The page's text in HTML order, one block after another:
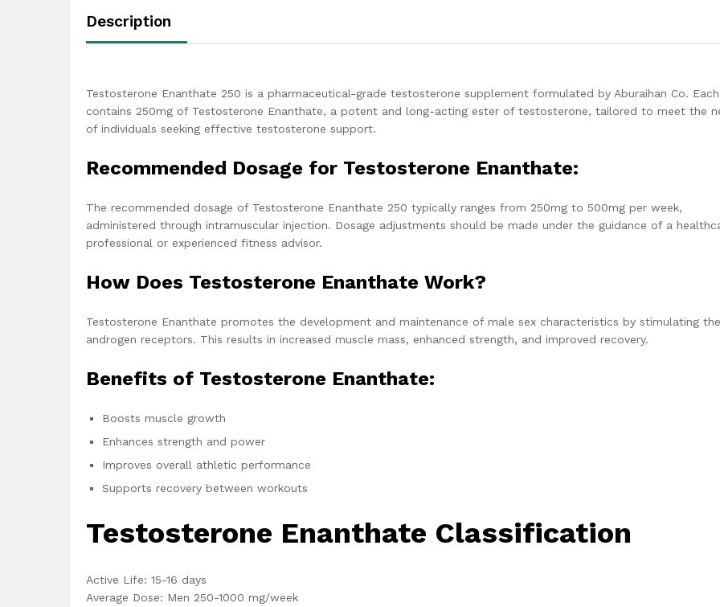
Description
Testosterone Enanthate 250 is a pharmaceutical-grade testosterone supplement formulated by Aburaihan Co.
contains 250mg of Testosterone Enanthate, a potent and long-acting ester of testosterone, tailored to meet the
of individuals seeking effective testosterone support.
Recommended Dosage for Testosterone Enanthate:
The recommended dosage of Testosterone Enanthate 250 typically ranges from 250mg to 500mg per week,
administered through intramuscular injection. Dosage adjustments should be made under the guidance of a
professional or experienced fitness advisor.
How Does Testosterone Enanthate Work?
Testosterone Enanthate promotes the development and maintenance of male sex characteristics by stimulating the
androgen receptors. This results in increased muscle mass, enhanced strength, and improved recovery.
Benefits of Testosterone Enanthate:
Boosts muscle growth
Enhances strength and power
Improves overall athletic performance
Supports recovery between workouts
Testosterone Enanthate Classification
Active Life: 15-16 days
Average Dose: Men 250-1000 mg/week